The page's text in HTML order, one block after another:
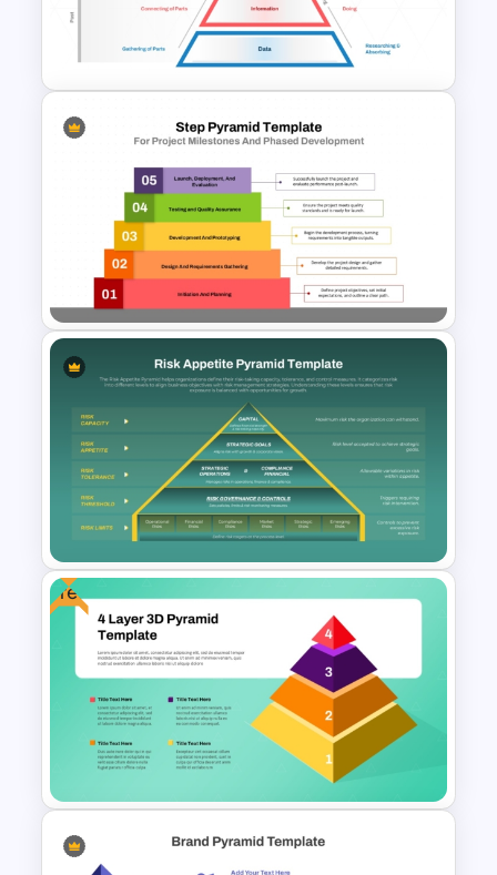
5 Level Brand Pyramid
PowerPoint Template
DIKW Model Pyramid
Template for Data Analysis
Presentation
Step Pyramid Template for
Project Milestones
Presentation
Risk Appetite Pyramid
PowerPoint Template
Free